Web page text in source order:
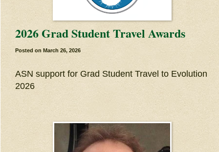
2026 Grad Student Travel Awards
Posted on March 26, 2026
ASN support for Grad Student Travel to Evolution
2026